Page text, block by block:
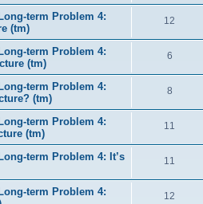
term Problem 4:
(tm)
12
term Problem 4:
(tm)
6
term Problem 4:
(tm)
8
term Problem 4:
(tm)
11
term Problem 4: It’s
11
term Problem 4:
12